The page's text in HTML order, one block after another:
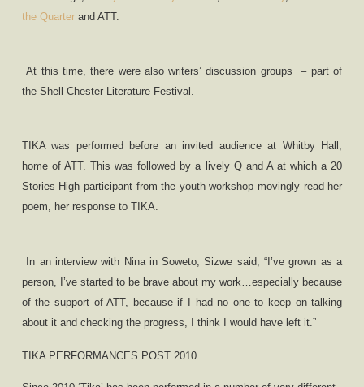
the Quarterand ATT.
At this time, there were also writers’ discussion groups
– part of
the Shell Chester Literature Festival.
TIKA was performed before an invited audience at Whitby Hall,
home of ATT. This was followed by a lively Q and A at which a 20
Stories High participant from the youth workshop movingly read her
poem, her response to TIKA.
In an interview with Nina in Soweto, Sizwe said, “I’ve grown as a
person, I ’ve started to be brave about my work…especially because
of the support of ATT, because if I had no one to keep on talking
about it and checking the progress, I think I would have left it.”
TIKA PERFORMANCES POST 2010